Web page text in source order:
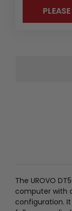
The UROVO
computer with
configuration. It